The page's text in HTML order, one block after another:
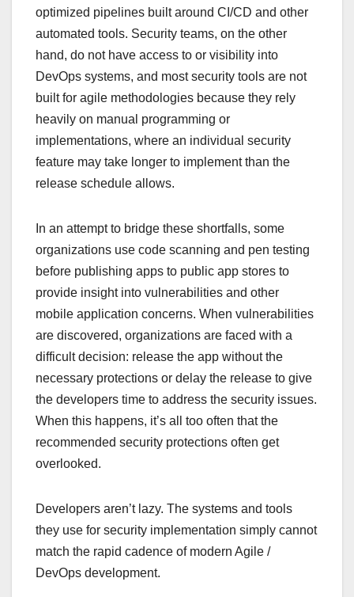
optimized pipelines built around CI/CD and other
automated tools. Security teams, on the other
hand, do not have access to or visibility into
DevOps systems, and most security tools are not
built for agile methodologies because they rely
heavily on manual programming or
implementations, where an individual security
feature may take longer to implement than the
release schedule allows.
In an attempt to bridge these shortfalls, some
organizations use code scanning and pen testing
before publishing apps to public app stores to
provide insight into vulnerabilities and other
mobile application concerns. When vulnerabilities
are discovered, organizations are faced with a
difficult decision: release the app without the
necessary protections or delay the release to give
the developers time to address the security issues.
When this happens, it’s all too often that the
recommended security protections often get
overlooked.
Developers aren’t lazy. The systems and tools
they use for security implementation simply cannot
match the rapid cadence of modern Agile /
DevOps development.